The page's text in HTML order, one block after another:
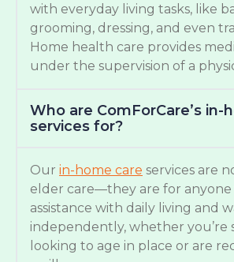
with everyday living tasks, like
grooming, dressing, and even
Home health care provides
under the supervision of a
Who are ComForCare’s in-
services for?
Our in-home care services are
elder care—they are for
assistance with daily living and
independently, whether you’re
looking to age in place or are